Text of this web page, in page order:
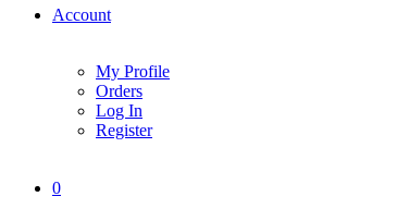
Account
My Profile
Orders
Log In
Register
0